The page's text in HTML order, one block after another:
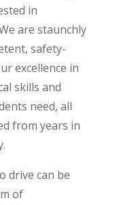
in
are staunchly
safety-
excellence in
skills and
need, all
from years in
drive can be
of